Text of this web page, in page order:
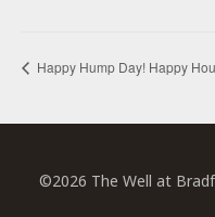
Happy Hump Day! Happy
©2026 The Well at